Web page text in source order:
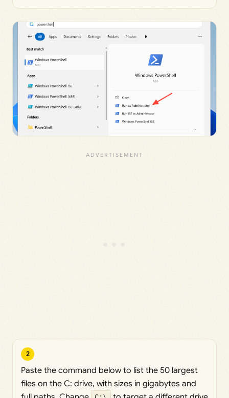
2
Paste the command below to list the 50 largest
files on the C: drive, with sizes in gigabytes and